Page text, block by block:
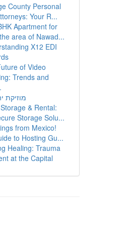
County Personal
Your R...
Apartment for
area of Nawad...
X12 EDI
of Video
Trends and
מוזיקת
& Rental:
Storage Solu...
from Mexico!
to Hosting Gu...
Healing: Trauma
at the Capital